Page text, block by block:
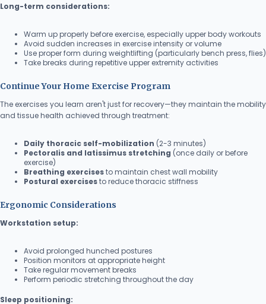
Long-term considerations:
Warm up properly before exercise, especially upper body workouts
Avoid sudden increases in exercise intensity or volume
Use proper form during weightlifting (particularly bench press, flies)
Take breaks during repetitive upper extremity activities
Continue Your Home Exercise Program
The exercises you learn aren't just for recovery—they maintain the mobility
and tissue health achieved through treatment:
Daily thoracic self-mobilization (2-3 minutes)
Pectoralis and latissimus stretching (once daily or before
exercise)
Breathing exercisesto maintain chest wall mobility
Postural exercisesto reduce thoracic stiffness
Ergonomic Considerations
Workstation setup:
Avoid prolonged hunched postures
Position monitors at appropriate height
Take regular movement breaks
Perform periodic stretching throughout the day
Sleep positioning: